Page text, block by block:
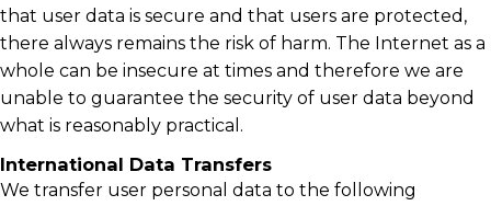
that user data is secure and that users are protected,
there always remains the risk of harm. The Internet as a
whole can be insecure at times and therefore we are
unable to guarantee the security of user data beyond
what is reasonably practical.
International Data Transfers
We transfer user personal data to the following